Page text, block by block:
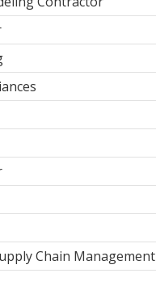
Chain Management